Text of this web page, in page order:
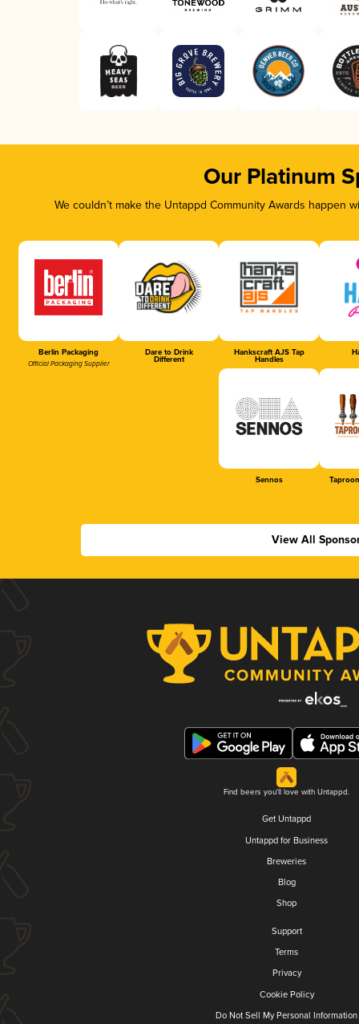
Our Platinum
We couldn’t make the Untappd Community Awards
Berlin Packaging
Official Packaging Supplier
Dare to Drink
Different
Hankscraft AJS Tap
Handles
Sennos
View All
Find beers you'll love with Untappd.
Get Untappd
Untappd for Business
Breweries
Blog
Shop
Support
Terms
Privacy
Cookie Policy
Do Not Sell My Personal Information